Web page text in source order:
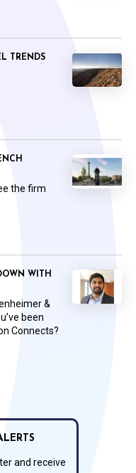
TRENDS
the firm
WITH
&
been
Connects?
and receive